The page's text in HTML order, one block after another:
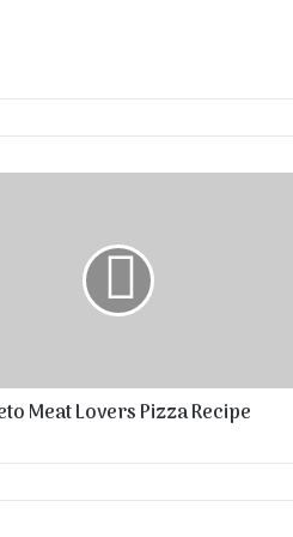
Meat Lovers Pizza Recipe